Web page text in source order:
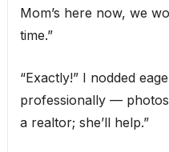
Mom’s here now, we
time.”
“Exactly!” I nodded
professionally —
a realtor; she’ll help.”